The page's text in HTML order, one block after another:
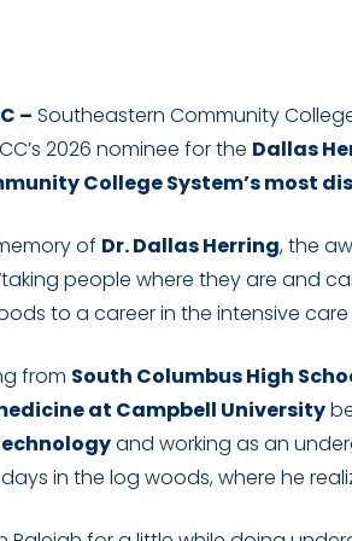
– Southeastern Community
2026 nominee for the Dallas
College System’s most
of Dr. Dallas Herring, the
people where they are and
to a career in the intensive
from South Columbus High
at Campbell University
and working as an
in the log woods, where he